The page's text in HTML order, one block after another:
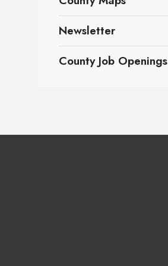
Newsletter
County Job Openings